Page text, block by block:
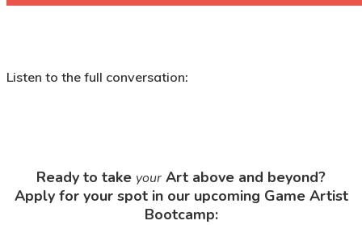
Listen to the full conversation:
Ready to take your Art above and beyond?
Apply for your spot in our upcoming Game Artist
Bootcamp: